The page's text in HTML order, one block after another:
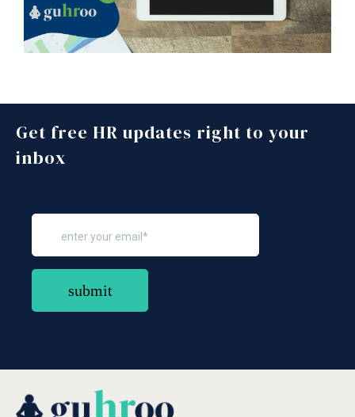
Get free HR updates right to your
inbox